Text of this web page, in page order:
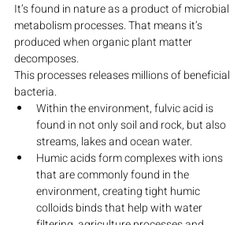
It’s found in nature as a product of microbial
metabolism processes. That means it’s
produced when organic plant matter
decomposes.
This processes releases millions of beneficial
bacteria.
Within the environment, fulvic acid is
found in not only soil and rock, but also
streams, lakes and ocean water.
Humic acids form complexes with ions
that are commonly found in the
environment, creating tight humic
colloids binds that help with water